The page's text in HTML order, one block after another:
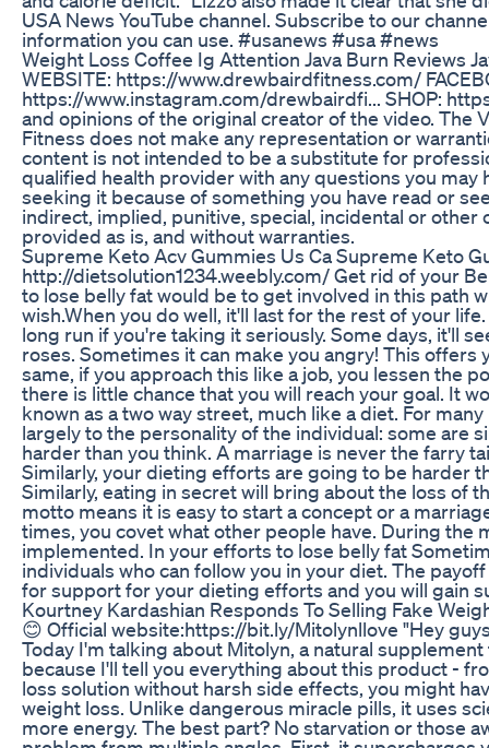
USA News YouTube channel. Subscribe to our
information you can use. #usanews #usa #news
Weight Loss Coffee Ig Attention Java Burn Reviews
WEBSITE: https://www.drewbairdfitness.com/
https://www.instagram.com/drewbairdfi... SHOP:
and opinions of the original creator of the video. The
Fitness does not make any representation or
content is not intended to be a substitute for
qualified health provider with any questions you
seeking it because of something you have read or
indirect, implied, punitive, special, incidental or
provided as is, and without warranties.
Supreme Keto Acv Gummies Us Ca Supreme Keto
http://dietsolution1234.weebly.com/ Get rid of your
to lose belly fat would be to get involved in this path
wish.When you do well, it'll last for the rest of your
long run if you're taking it seriously. Some days, it'll
roses. Sometimes it can make you angry! This
same, if you approach this like a job, you lessen the
there is little chance that you will reach your goal. It
known as a two way street, much like a diet. For
largely to the personality of the individual: some are
harder than you think. A marriage is never the farry
Similarly, your dieting efforts are going to be harder
Similarly, eating in secret will bring about the loss of
motto means it is easy to start a concept or a
times, you covet what other people have. During the
implemented. In your efforts to lose belly fat
individuals who can follow you in your diet. The
for support for your dieting efforts and you will gain
Kourtney Kardashian Responds To Selling Fake
😊 Official website:https://bit.ly/Mitolynllove "Hey
Today I'm talking about Mitolyn, a natural
because I'll tell you everything about this product -
loss solution without harsh side effects, you might
weight loss. Unlike dangerous miracle pills, it uses
more energy. The best part? No starvation or those